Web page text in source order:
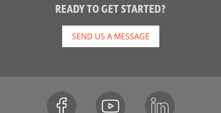
READY TO GET STARTED?
SEND US A MESSAGE